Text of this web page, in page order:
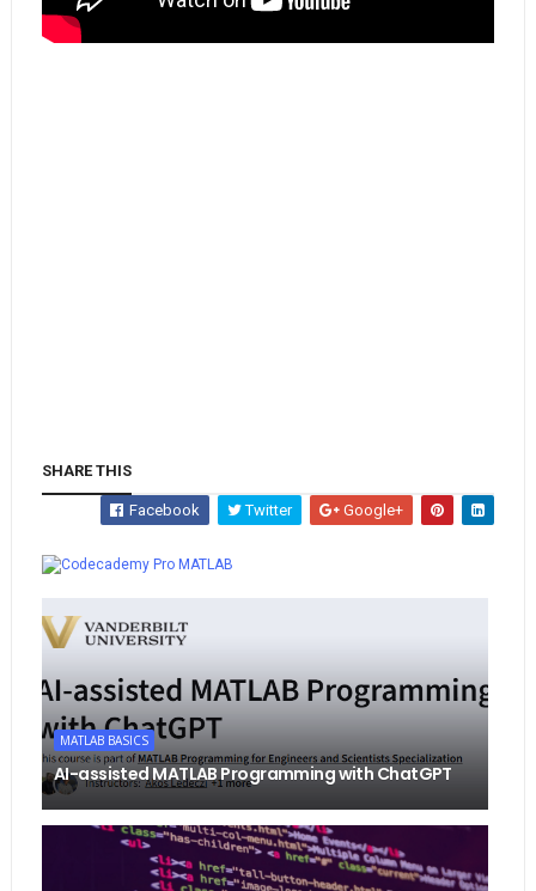
SHARE THIS
Facebook Twitter
Google+
MATLAB
MATLAB BASICS
AI-assisted MATLAB Programming with ChatGPT